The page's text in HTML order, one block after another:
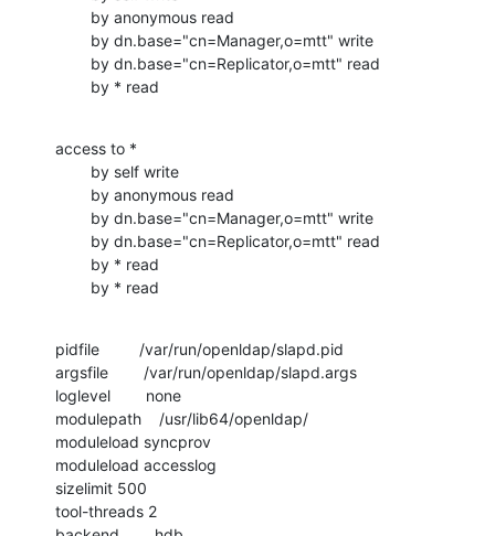
        by * read
access to *
        by * read
pidfile         /var/run/openldap/slapd.pid
argsfile        /var/run/openldap/slapd.args
loglevel        none
modulepath    /usr/lib64/openldap/
moduleload syncprov
moduleload accesslog
sizelimit 500
tool-threads 2